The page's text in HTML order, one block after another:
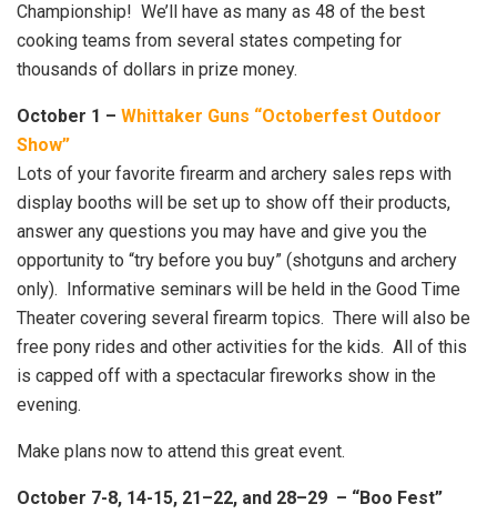
Championship! We’ll have as many as 48 of the best
cooking teams from several states competing for
thousands of dollars in prize money.
October 1 – Whittaker Guns “Octoberfest Outdoor
Show”
Lots of your favorite firearm and archery sales reps with
display booths will be set up to show off their products,
answer any questions you may have and give you the
opportunity to “try before you buy” (shotguns and archery
only). Informative seminars will be held in the Good Time
Theater covering several firearm topics. There will also be
free pony rides and other activities for the kids. All of this
is capped off with a spectacular fireworks show in the
evening.
Make plans now to attend this great event.
October 7-8, 14-15, 21–22, and 28–29 – “Boo Fest”